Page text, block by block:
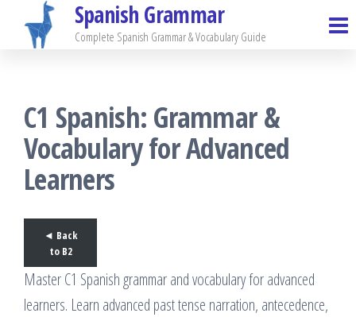
Spanish Grammar
Complete Spanish Grammar & Vocabulary Guide
C1 Spanish: Grammar &
Vocabulary for Advanced
Learners
◄ Back
to B2
Master C1 Spanish grammar and vocabulary for advanced
learners. Learn advanced past tense narration, antecedence,